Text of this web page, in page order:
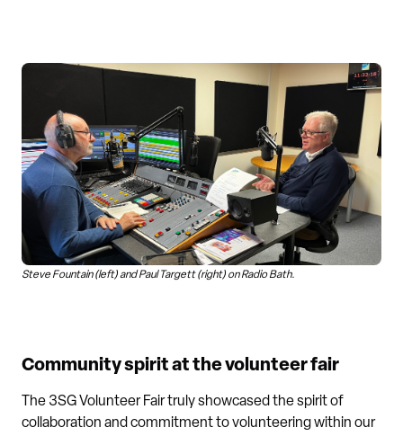
Steve Fountain (left) and Paul Targett (right) on Radio Bath.
Community spirit at the volunteer fair
The 3SG Volunteer Fair truly showcased the spirit of
collaboration and commitment to volunteering within our